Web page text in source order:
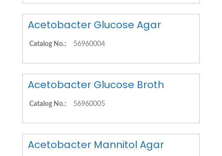
Acetobacter Glucose Agar
Catalog No.: 56960004
Acetobacter Glucose Broth
Catalog No.: 56960005
Acetobacter Mannitol Agar